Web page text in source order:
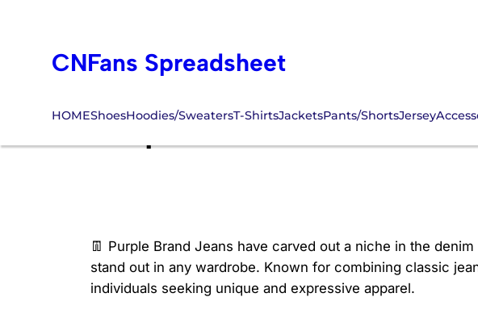
contentCNFans Spreadsheet
HOMEShoesHoodies/SweatersT-ShirtsJacketsPants/ShortsJersey
Purple Brand Jeans
👖 Purple Brand Jeans have carved out a niche in the
stand out in any wardrobe. Known for combining classic
individuals seeking unique and expressive apparel.